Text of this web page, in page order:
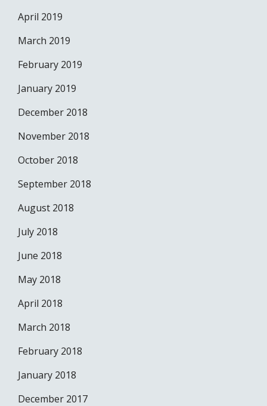
April 2019
March 2019
February 2019
January 2019
December 2018
November 2018
October 2018
September 2018
August 2018
July 2018
June 2018
May 2018
April 2018
March 2018
February 2018
January 2018
December 2017